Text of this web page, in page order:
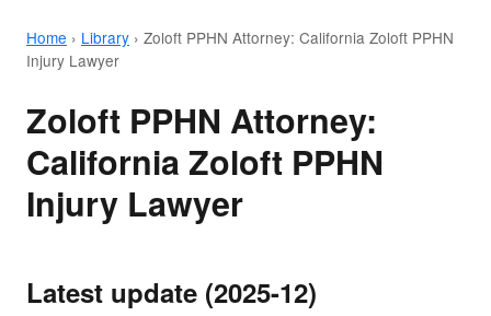
Home › Library › Zoloft PPHN Attorney: California Zoloft PPHN
Injury Lawyer
Zoloft PPHN Attorney:
California Zoloft PPHN
Injury Lawyer
Latest update (2025-12)